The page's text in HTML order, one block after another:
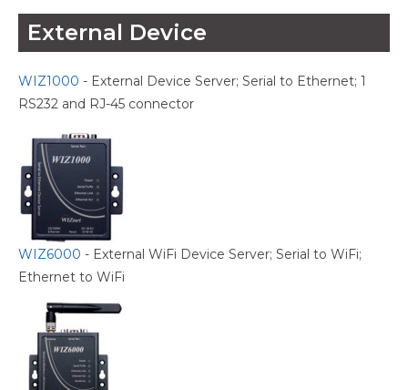
External Device
WIZ1000 - External Device Server; Serial to Ethernet; 1
RS232 and RJ-45 connector
WIZ6000 - External WiFi Device Server; Serial to WiFi;
Ethernet to WiFi